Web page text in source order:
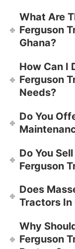
What Are
Ferguson
Ghana?
How Can I
Ferguson
Needs?
Do You
Do You
Ferguson
Does
Tractors In
Why
Ferguson